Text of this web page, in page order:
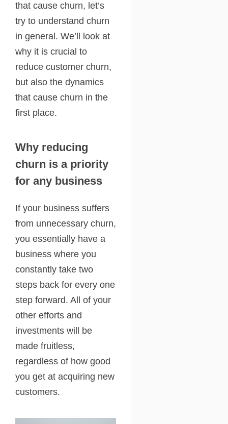
that cause churn, let’s
try to understand churn
in general. We’ll look at
why it is crucial to
reduce customer churn,
but also the dynamics
that cause churn in the
first place.
Why reducing
churn is a priority
for any business
If your business suffers
from unnecessary churn,
you essentially have a
business where you
constantly take two
steps back for every one
step forward. All of your
other efforts and
investments will be
made fruitless,
regardless of how good
you get at acquiring new
customers.